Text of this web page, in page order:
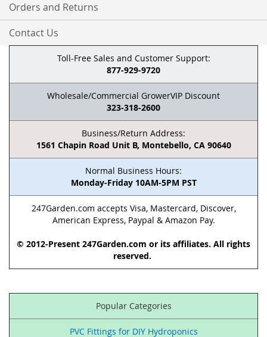
Orders and Returns
Contact Us
Toll-Free Sales and Customer Support:
877-929-9720
Wholesale/Commercial GrowerVIP Discount
323-318-2600
Business/Return Address:
1561 Chapin Road Unit B, Montebello, CA 90640
Normal Business Hours:
Monday-Friday 10AM-5PM PST
247Garden.com accepts Visa, Mastercard, Discover,
American Express, Paypal & Amazon Pay.
© 2012-Present 247Garden.com or its affiliates. All rights
reserved.
Popular Categories
PVC Fittings for DIY Hydroponics